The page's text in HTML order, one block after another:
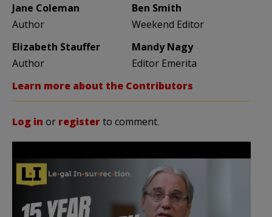
Jane Coleman
Author
Ben Smith
Weekend Editor
Elizabeth Stauffer
Author
Mandy Nagy
Editor Emerita
Learn more about the Contributors
Log in or registerto comment.